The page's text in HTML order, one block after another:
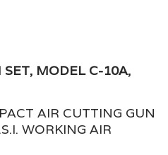
MODEL C-10A,
AIR CUTTING GUN
WORKING AIR